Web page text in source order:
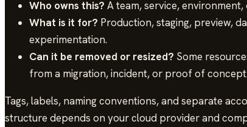
Who owns this? A team, service,
What is it for? Production, staging, preview,
experimentation.
Can it be removed or resized? Some
from a migration, incident, or proof of
Tags, labels, naming conventions, and separate
structure depends on your cloud provider and